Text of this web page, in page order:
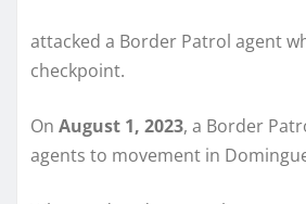
attacked a Border Patrol agent
checkpoint.
On August 1, 2023, a Border
agents to movement in